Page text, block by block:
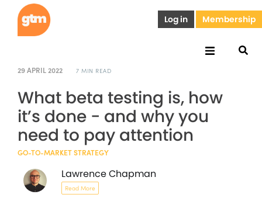
Log in Membership
29 APRIL 2022 7 MIN READ
What beta testing is, how
it’s done - and why you
need to pay attention
GO-TO-MARKET STRATEGY
Lawrence Chapman
Read More